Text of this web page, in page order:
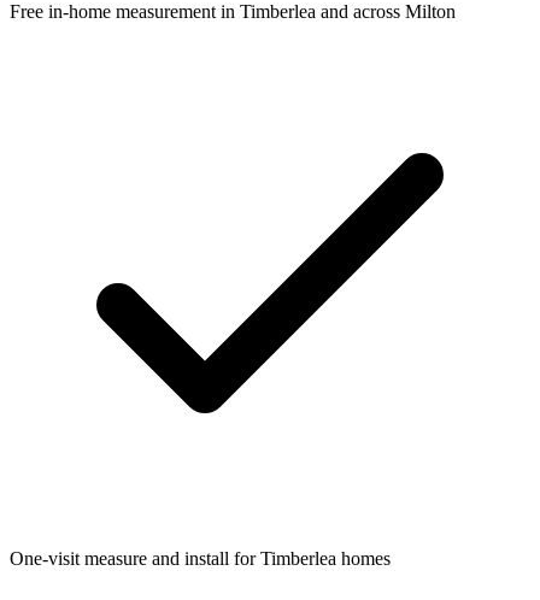
Free in-home measurement in Timberlea and across Milton
One-visit measure and install for Timberlea homes